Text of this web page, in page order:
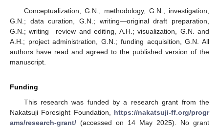
Conceptualization, G.N.; methodology, G.N.; investigation,
G.N.; data curation, G.N.; writing—original draft preparation,
G.N.; writing—review and editing, A.H.; visualization, G.N. and
A.H.; project administration, G.N.; funding acquisition, G.N. All
authors have read and agreed to the published version of the
manuscript.
Funding
This research was funded by a research grant from the
Nakatsuji Foresight Foundation, https://nakatsuji-ff.org/progr
ams/research-grant/ (accessed on 14 May 2025). No grant